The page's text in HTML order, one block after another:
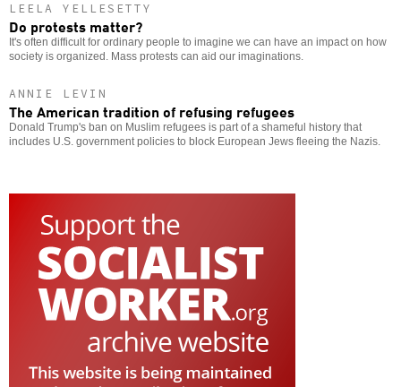
LEELA YELLESETTY
Do protests matter?
It's often difficult for ordinary people to imagine we can have an impact on how
society is organized. Mass protests can aid our imaginations.
ANNIE LEVIN
The American tradition of refusing refugees
Donald Trump's ban on Muslim refugees is part of a shameful history that
includes U.S. government policies to block European Jews fleeing the Nazis.